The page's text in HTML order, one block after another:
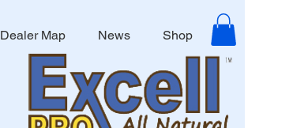
Dealer Map News Shop